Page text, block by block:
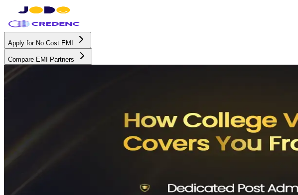
Apply for No Cost EMI
Compare EMI Partners